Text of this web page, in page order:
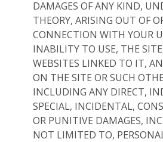
DAMAGES OF ANY KIND,
THEORY, ARISING OUT OF
CONNECTION WITH YOUR
INABILITY TO USE, THE
WEBSITES LINKED TO IT,
ON THE SITE OR SUCH
INCLUDING ANY DIRECT,
SPECIAL, INCIDENTAL,
OR PUNITIVE DAMAGES,
NOT LIMITED TO,